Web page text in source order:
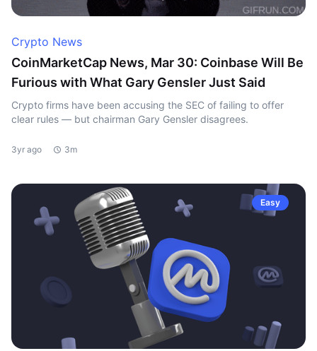
Crypto News
CoinMarketCap News, Mar 30: Coinbase Will Be
Furious with What Gary Gensler Just Said
Crypto firms have been accusing the SEC of failing to offer
clear rules — but chairman Gary Gensler disagrees.
3yr ago 3m
Easy